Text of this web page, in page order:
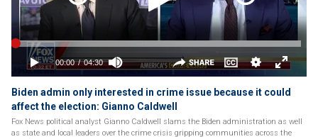
Biden admin only interested in crime issue because it could
affect the election: Gianno Caldwell
Fox News political analyst Gianno Caldwell slams the Biden administration as well
as state and local leaders over the crime crisis gripping communities across the